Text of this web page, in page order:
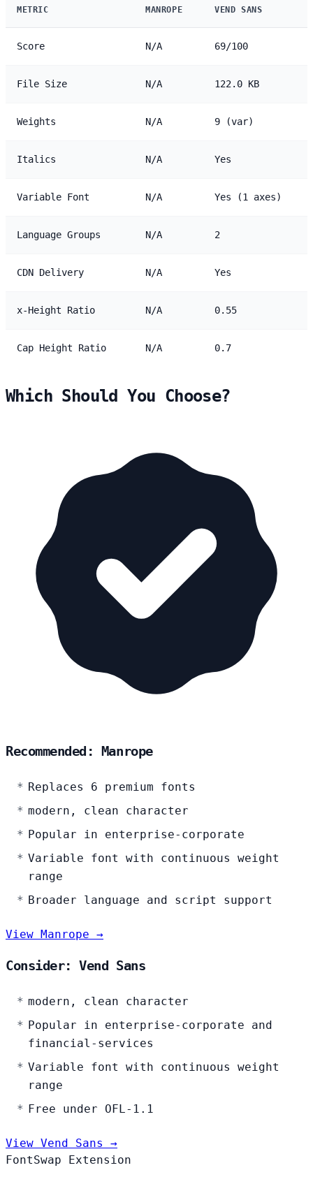
METRIC MANROPE VEND SANS
Score N/A 69/100
File Size N/A 122.0 KB
Weights N/A 9 (var)
Italics N/A Yes
Variable Font N/A Yes (1 axes)
Language Groups N/A 2
CDN Delivery N/A Yes
x-Height Ratio N/A 0.55
Cap Height Ratio N/A 0.7
Which Should You Choose?
Recommended: Manrope
Replaces 6 premium fonts
modern, clean character
Popular in enterprise-corporate
Variable font with continuous weight
range
Broader language and script support
View Manrope →
Consider: Vend Sans
modern, clean character
Popular in enterprise-corporate and
financial-services
Variable font with continuous weight
range
Free under OFL-1.1
View Vend Sans →
FontSwap Extension